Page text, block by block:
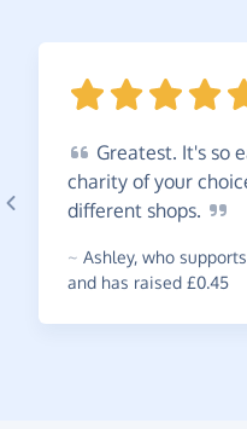
Greatest. It's so
charity of your
different shops.
~ Ashley, who
and has raised £0.45